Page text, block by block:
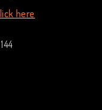
here